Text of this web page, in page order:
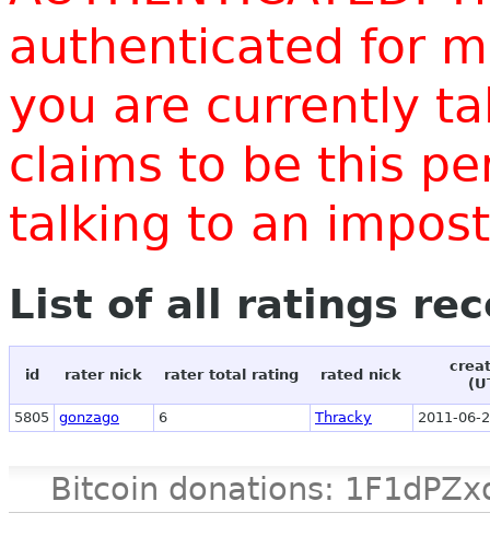
authenticated for
you are currently
claims to be this
talking to an
List of all ratings
id rater nick rater total rating rated nick
5805 gonzago 6 Thracky 2011-06-
Bitcoin donations: